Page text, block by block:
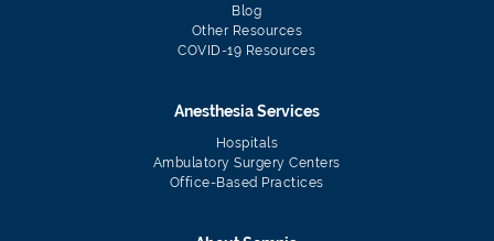
Blog
Other Resources
COVID-19 Resources
Anesthesia Services
Hospitals
Ambulatory Surgery Centers
Office-Based Practices